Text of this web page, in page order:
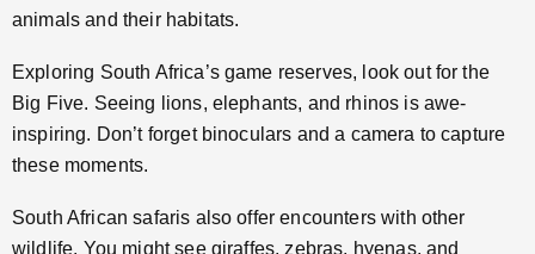
animals and their habitats.
Exploring South Africa’s game reserves, look out for the
Big Five. Seeing lions, elephants, and rhinos is awe-
inspiring. Don’t forget binoculars and a camera to capture
these moments.
South African safaris also offer encounters with other
wildlife. You might see giraffes, zebras, hyenas, and